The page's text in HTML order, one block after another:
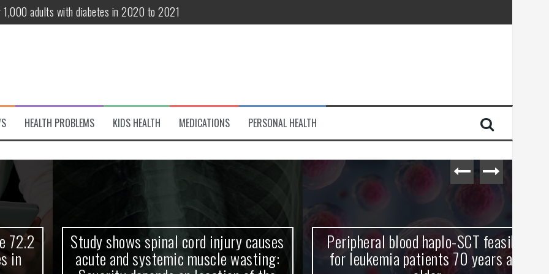
adults with diabetes in 2020 to 2021
patients 70 years and older
variant of interest
Debut! OpenHarmony Embarks on a New Global Open-Source Journey
HEALTH PROBLEMS KIDS HEALTH MEDICATIONS PERSONAL HEALTH
Study shows spinal cord injury causes
acute and systemic muscle wasting:
Peripheral blood haplo-SCT feasible
for leukemia patients 70 years and